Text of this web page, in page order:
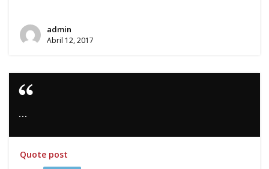
admin
Abril 12, 2017
…
Quote post